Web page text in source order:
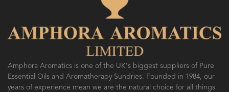
SO FRESH AND SO CLEAN!
Amphora Aromatics is one of the UK's biggest suppliers of Pure
Essential Oils and Aromatherapy Sundries. Founded in 1984, our
years of experience mean we are the natural choice for all things